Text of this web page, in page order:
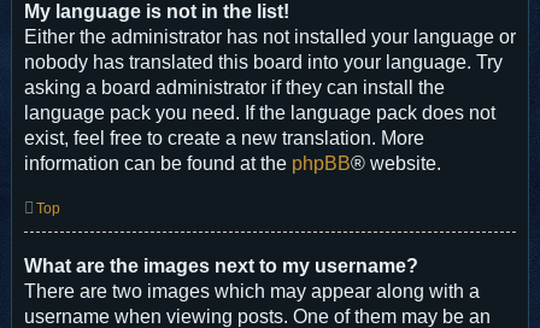
My language is not in the list!
Either the administrator has not installed your language or
nobody has translated this board into your language. Try
asking a board administrator if they can install the
language pack you need. If the language pack does not
exist, feel free to create a new translation. More
information can be found at the phpBB® website.
Top
What are the images next to my username?
There are two images which may appear along with a
username when viewing posts. One of them may be an